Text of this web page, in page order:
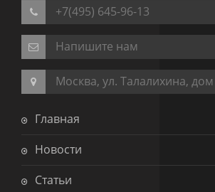
+7(495) 645-96-13
Напишите нам
Москва, ул. Талалихина,
Главная
Новости
Статьи